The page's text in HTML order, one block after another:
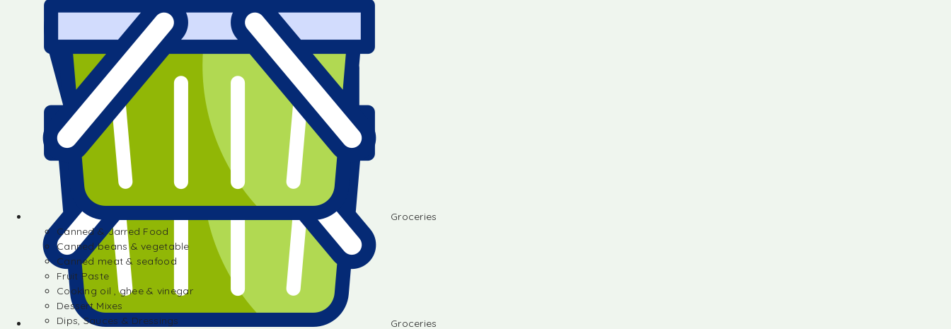
Groceries
Groceries
Canned & Jarred Food
Canned beans & vegetable
Canned meat & seafood
Fruit Paste
Cooking oil , ghee & vinegar
Dessert Mixes
Dips, Sauces & Dressings